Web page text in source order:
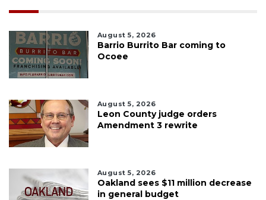
August 5, 2026
Barrio Burrito Bar coming to
Ocoee
August 5, 2026
Leon County judge orders
Amendment 3 rewrite
August 5, 2026
Oakland sees $11 million decrease
in general budget